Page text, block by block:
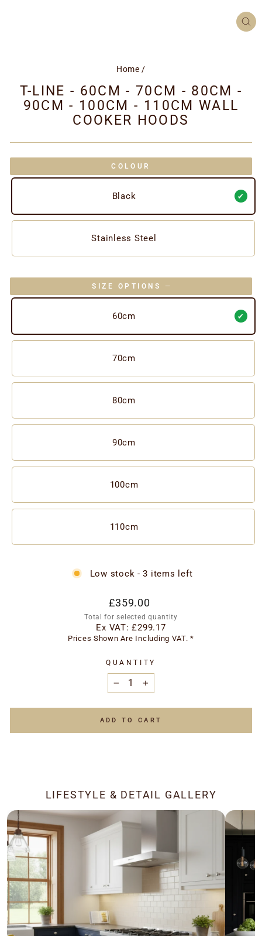
Home /
T-LINE - 60CM - 70CM - 80CM -
90CM - 100CM - 110CM WALL
COOKER HOODS
COLOUR
Black
Stainless Steel
SIZE OPTIONS —
60cm
70cm
80cm
90cm
100cm
110cm
Low stock - 3 items left
Regular
price
Special
price
£359.00
Total for selected quantity
Ex VAT:£299.17
Prices Shown Are Including VAT. *
QUANTITY
+
ADD TO CART
LIFESTYLE & DETAIL GALLERY